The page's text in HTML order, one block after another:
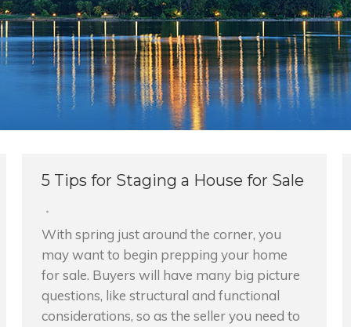
5 Tips for Staging a House for Sale
With spring just around the corner, you
may want to begin prepping your home
for sale. Buyers will have many big picture
questions, like structural and functional
considerations, so as the seller you need to